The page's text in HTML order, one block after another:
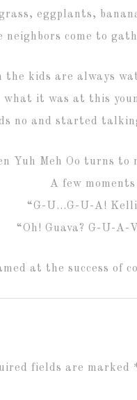
eggplants,
come to
kids are always
it was at this
no and started
Yuh Meh Oo turns to
A few moments
“G-U…G-U-A!
“Oh! Guava? G-U-A-
at the success of
fields are marked